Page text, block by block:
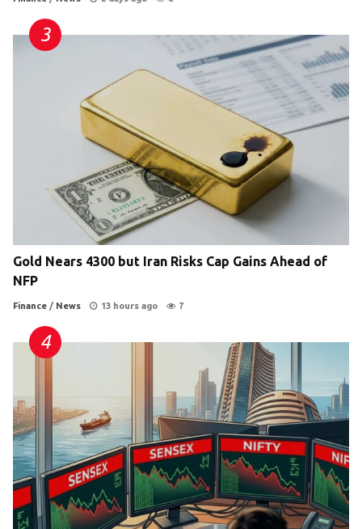
Gold Nears 4300 but Iran Risks Cap Gains Ahead of
NFP
Finance / News 13 hours ago 7